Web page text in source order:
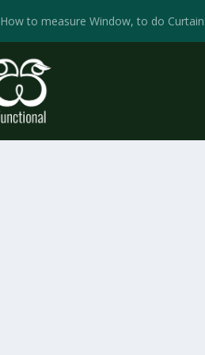
How to measure Window, to do